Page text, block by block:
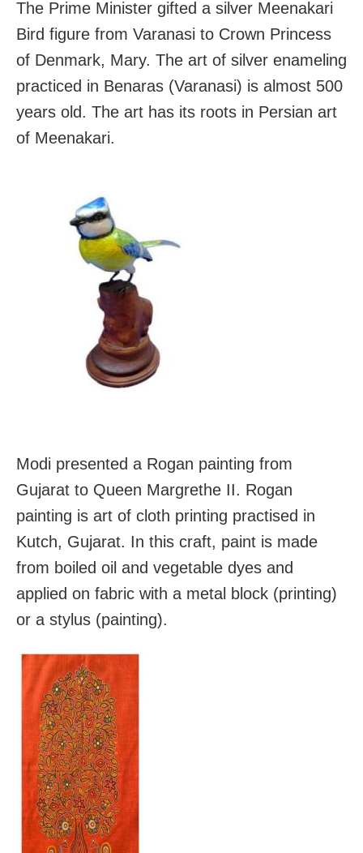
The Prime Minister gifted a silver Meenakari
Bird figure from Varanasi to Crown Princess
of Denmark, Mary. The art of silver enameling
practiced in Benaras (Varanasi) is almost 500
years old. The art has its roots in Persian art
of Meenakari.
Modi presented a Rogan painting from
Gujarat to Queen Margrethe II. Rogan
painting is art of cloth printing practised in
Kutch, Gujarat. In this craft, paint is made
from boiled oil and vegetable dyes and
applied on fabric with a metal block (printing)
or a stylus (painting).